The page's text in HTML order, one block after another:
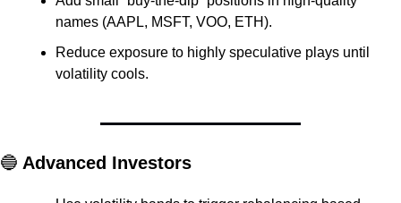
names (AAPL, MSFT, VOO, ETH).
Reduce exposure to highly speculative plays until
volatility cools.
🔵 Advanced Investors